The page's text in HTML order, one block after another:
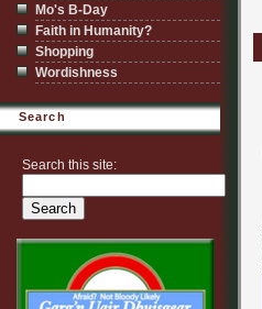
Mo's B-Day
Faith in Humanity?
Shopping
Wordishness
Search
Search this site: